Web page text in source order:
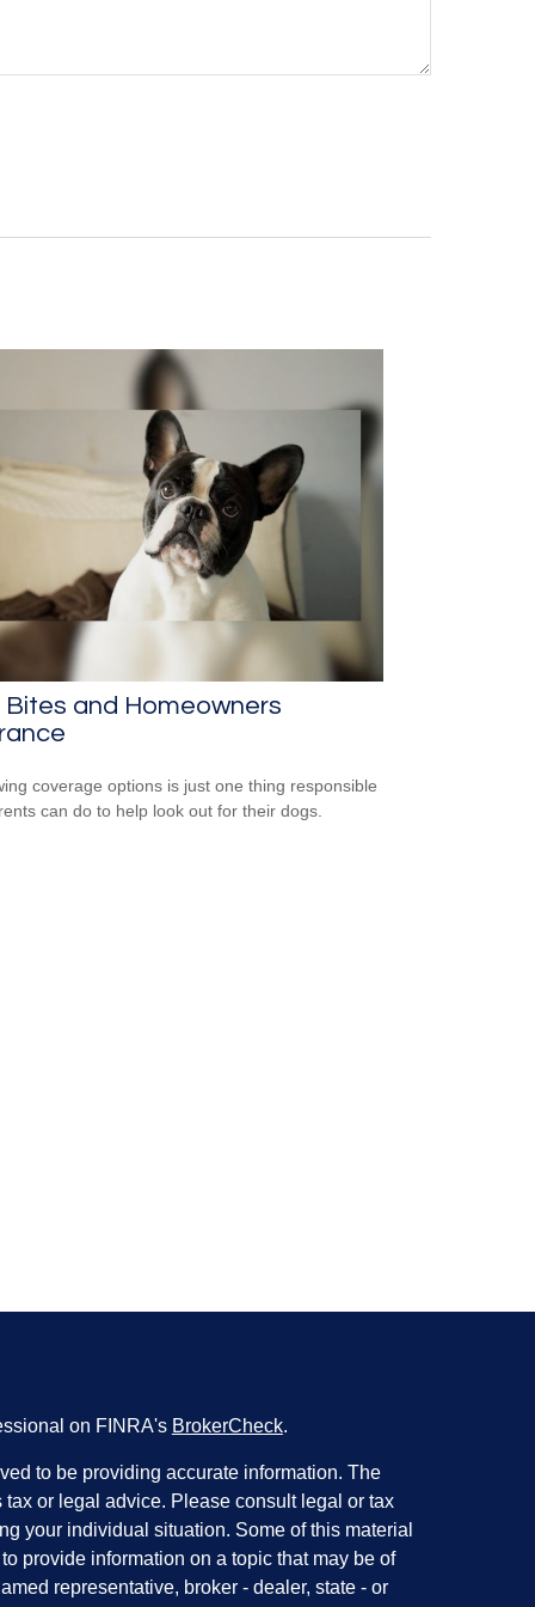
and Homeowners
coverage options is just one thing responsible
can do to help look out for their dogs.
on FINRA's BrokerCheck.
to be providing accurate information. The
or legal advice. Please consult legal or tax
your individual situation. Some of this material
provide information on a topic that may be of
representative, broker - dealer, state - or